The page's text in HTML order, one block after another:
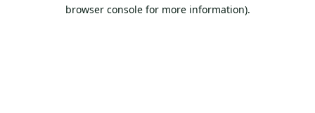
browser console for more information).